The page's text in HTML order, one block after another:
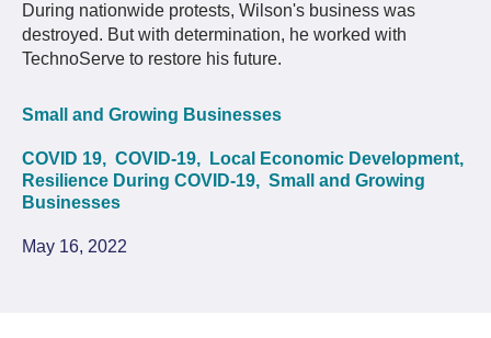
During nationwide protests, Wilson's business was
destroyed. But with determination, he worked with
TechnoServe to restore his future.
Small and Growing Businesses
COVID 19, COVID-19,
Local Economic Development,
Resilience During COVID-19, Small and Growing
Businesses
May 16, 2022